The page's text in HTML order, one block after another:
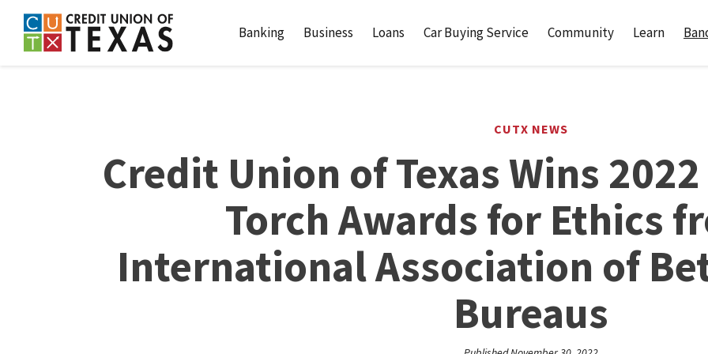
Skip
Acrobat
Reader
Credit Union of Texas
Banking Business Loans Car Buying Service Community Learn
CUTX NEWS
Credit Union of Texas Wins
Torch Awards for Ethics
International Association of
Bureaus